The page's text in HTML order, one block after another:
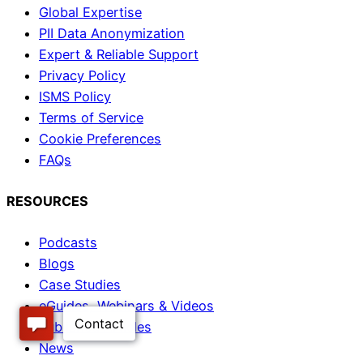
Global Expertise
PII Data Anonymization
Expert & Reliable Support
Privacy Policy
ISMS Policy
Terms of Service
Cookie Preferences
FAQs
RESOURCES
Podcasts
Blogs
Case Studies
eGuides, Webinars & Videos
Published Articles
News